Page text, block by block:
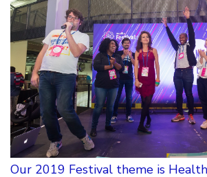
Our 2019 Festival theme is